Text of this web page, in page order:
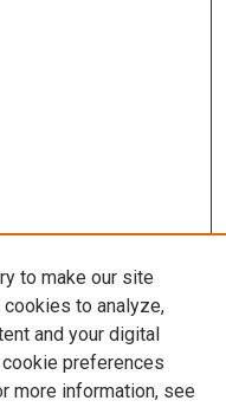
to make our site
to analyze,
and your digital
cookie preferences
more information, see